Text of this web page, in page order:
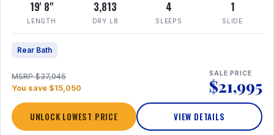
19' 8"
LENGTH
3,813
DRY LB
4
SLEEPS
1
SLIDE
Rear Bath
MSRP $37,045
You save $15,050
SALE PRICE
$21,995
UNLOCK LOWEST PRICE VIEW DETAILS